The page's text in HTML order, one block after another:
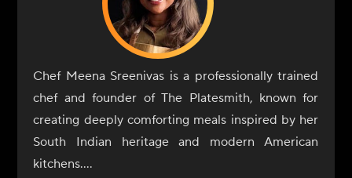
Chef Meena Sreenivas is a professionally trained
chef and founder of The Platesmith, known for
creating deeply comforting meals inspired by her
South Indian heritage and modern American
kitchens.